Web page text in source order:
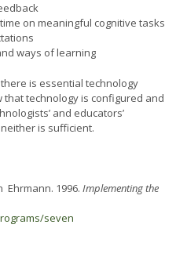
on meaningful cognitive tasks
ways of learning
there is essential technology
technology is configured and
and educators’
is sufficient.
Ehrmann. 1996. Implementing the
seven